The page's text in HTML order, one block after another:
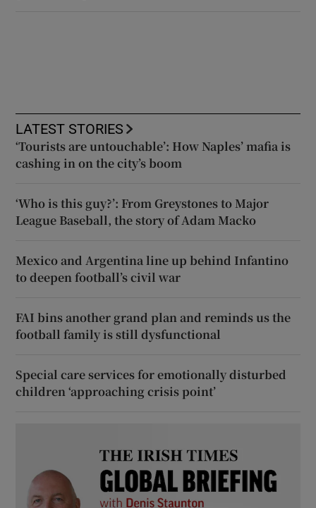
LATEST STORIES
‘Tourists are untouchable’: How Naples’ mafia is
cashing in on the city’s boom
‘Who is this guy?’: From Greystones to Major
League Baseball, the story of Adam Macko
Mexico and Argentina line up behind Infantino
to deepen football’s civil war
FAI bins another grand plan and reminds us the
football family is still dysfunctional
Special care services for emotionally disturbed
children ‘approaching crisis point’